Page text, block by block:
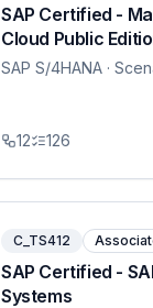
SAP Certified -
Cloud Public
SAP S/4HANA ·
12 126
C_TS412
SAP Certified -
Systems